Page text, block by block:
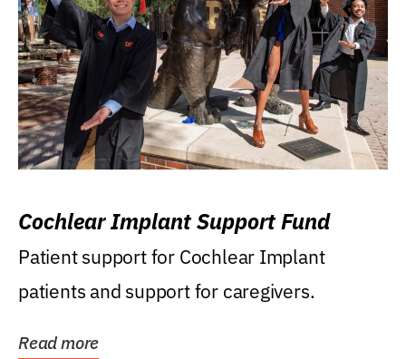
Cochlear Implant Support Fund
Patient support for Cochlear Implant
patients and support for caregivers.
Read more